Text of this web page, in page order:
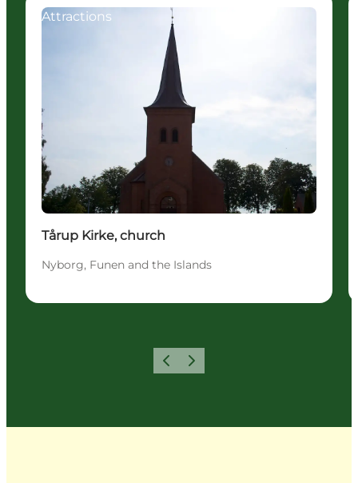
Attractions
Tårup Kirke, church
Nyborg, Funen and the Islands
Previous
Next